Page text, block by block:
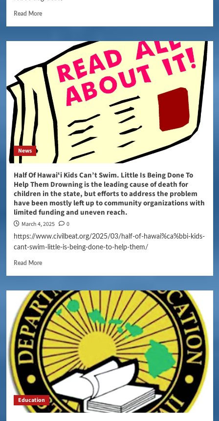
Read More
News
Half Of Hawaiʻi Kids Can’t Swim. Little Is Being Done To
Help Them Drowning is the leading cause of death for
children in the state, but efforts to address the problem
have been mostly left up to community organizations with
limited funding and uneven reach.
March 4, 2025 0
https://www.civilbeat.org/2025/03/half-of-hawai%ca%bbi-kids-
cant-swim-little-is-being-done-to-help-them/
Read More
Education